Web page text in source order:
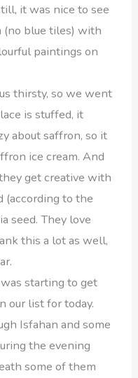
it was nice to see
(no blue tiles) with
paintings on
thirsty, so we went
is stuffed, it
about saffron, so it
ice cream. And
get creative with
(according to the
seed. They love
this a lot as well,
starting to get
our list for today.
Isfahan and some
the evening
some of them